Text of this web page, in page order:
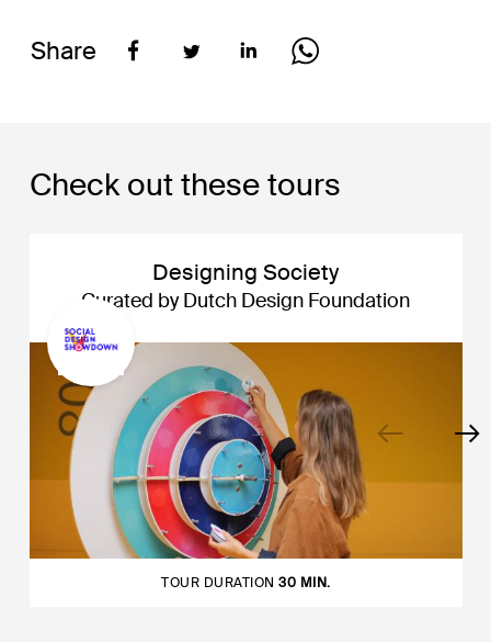
Share
Check out these tours
Designing Society
Curated by Dutch Design Foundation
TOUR DURATION30 MIN.